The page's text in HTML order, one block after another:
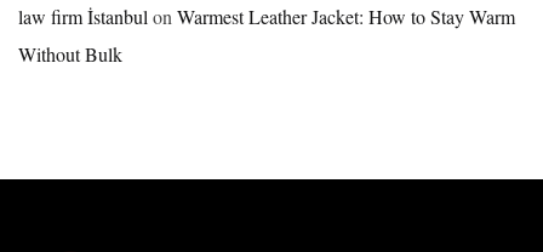
Jordan
Review
law firm İstanbul on Warmest Leather Jacket: How to Stay Warm
Without Bulk